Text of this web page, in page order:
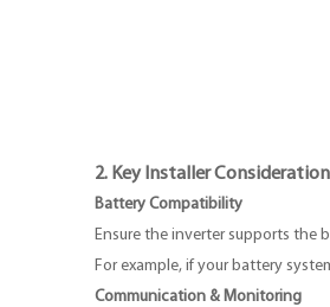
2. Key Installer
Battery Compatibility
Ensure the inverter supports the
For example, if your battery
Communication & Monitoring